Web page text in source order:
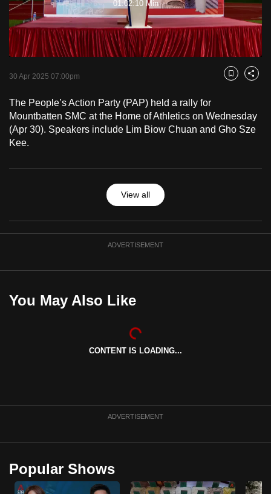
Video
01:02:10 Min
30 Apr 2025 07:00pm Bookmark
Share
The People’s Action Party (PAP) held a rally for
Mountbatten SMC at the Home of Athletics on Wednesday
(Apr 30). Speakers include Lim Biow Chuan and Gho Sze
Kee.
View all
ADVERTISEMENT
You May Also Like
CONTENT IS LOADING...
ADVERTISEMENT
Popular Shows
to
switch
browsers
but
we
your
experience
with
and
it
possibly
the